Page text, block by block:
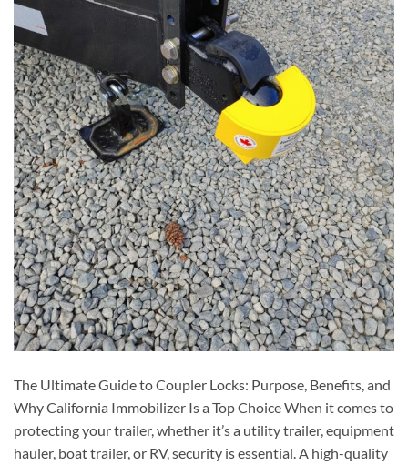
The Ultimate Guide to Coupler Locks: Purpose, Benefits, and
Why California Immobilizer Is a Top Choice When it comes to
protecting your trailer, whether it’s a utility trailer, equipment
hauler, boat trailer, or RV, security is essential. A high-quality